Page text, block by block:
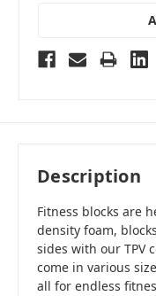
Description
Fitness blocks are
density foam,
sides with our TPV
come in various
all for endless